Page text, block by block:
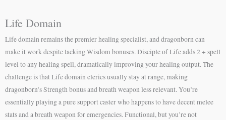
Life Domain
Life domain remains the premier healing specialist, and dragonborn can
make it work despite lacking Wisdom bonuses. Disciple of Life adds 2 + spell
level to any healing spell, dramatically improving your healing output. The
challenge is that Life domain clerics usually stay at range, making
dragonborn’s Strength bonus and breath weapon less relevant. You’re
essentially playing a pure support caster who happens to have decent melee
stats and a breath weapon for emergencies. Functional, but you’re not